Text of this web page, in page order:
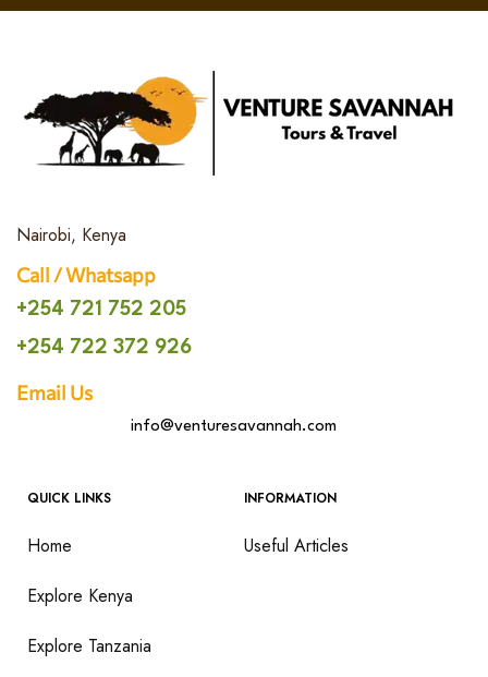
Nairobi, Kenya
Call / Whatsapp
+254 721 752 205
+254 722 372 926
Email Us
info@venturesavannah.com
QUICK LINKS
Home
Explore Kenya
Explore Tanzania
INFORMATION
Useful Articles